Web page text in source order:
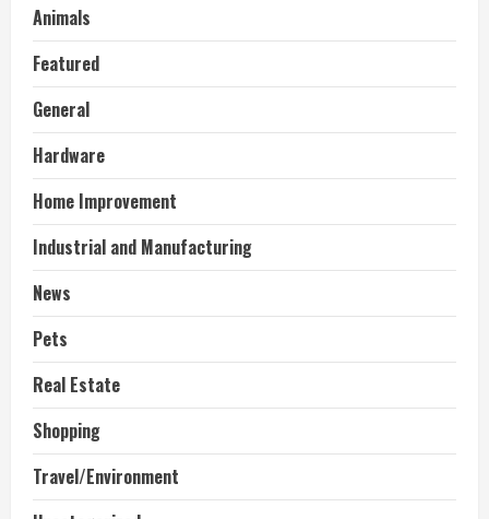
Animals
Featured
General
Hardware
Home Improvement
Industrial and Manufacturing
News
Pets
Real Estate
Shopping
Travel/Environment